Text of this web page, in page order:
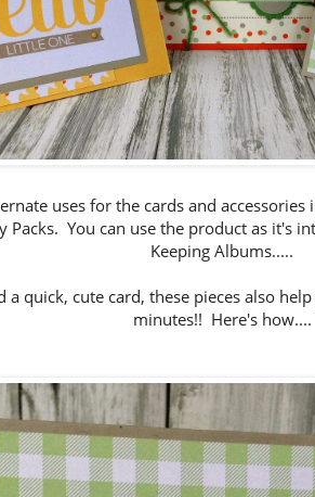
uses for the cards and
Packs. You can use the product as it's
Keeping Albums.....
a quick, cute card, these pieces also
minutes!! Here's how....